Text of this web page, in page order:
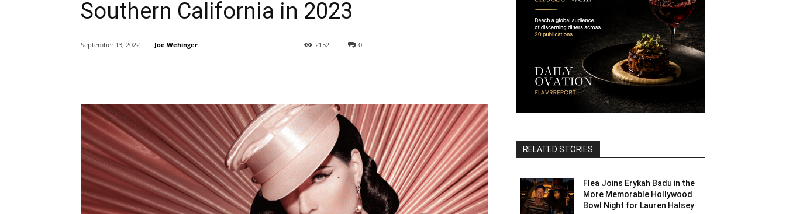
Southern California in 2023
0
2152
September 13, 2022 Joe Wehinger
RELATED STORIES
Flea Joins Erykah Badu in the
More Memorable Hollywood
Bowl Night for Lauren Halsey